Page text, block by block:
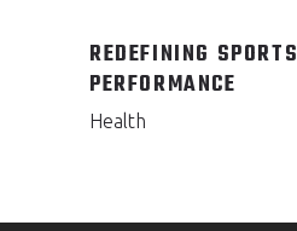
REDEFINING SPORTS
PERFORMANCE
Health